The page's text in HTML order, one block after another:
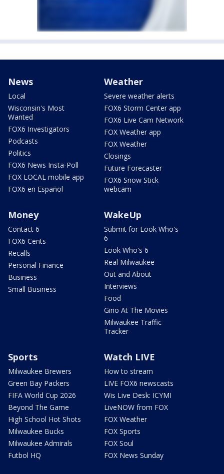
News
Local
Wisconsin's Most
Wanted
FOX6 Investigators
Podcasts
Politics
FOX6 News Insta-Poll
FOX LOCAL mobile app
FOX6 en Español
Weather
Severe weather alerts
FOX6 Storm Center app
FOX6 Live Cam Network
FOX Weather app
FOX Weather
Closings
Future Forecaster
FOX6 Snow Stick
webcam
Money
Contact 6
FOX6 Cents
Recalls
Personal Finance
Business
Small Business
WakeUp
Submit for Look Who's
6
Look Who's 6
Real Milwaukee
Out and About
Interviews
Food
Gino At The Movies
Milwaukee Traffic
Tracker
Sports
Milwaukee Brewers
Green Bay Packers
FIFA World Cup 2026
Beyond The Game
High School Hot Shots
Milwaukee Bucks
Milwaukee Admirals
Futbol HQ
Watch LIVE
How to stream
LIVE FOX6 newscasts
Wis Live Desk: ICYMI
LiveNOW from FOX
FOX Weather
FOX Sports
FOX Soul
FOX News Sunday